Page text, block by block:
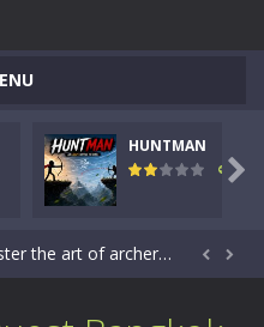
HUNTMAN
104

Kids Math – Easy is a math quiz with numbers involved are 0-3 only. This is a rapid quiz designed for children &lt;...
online-Step into the cockpit of a high-tech war machine in Tanks Of Liberty – Online, a tactical top-down shooter that blends...
in this fast-paced stickman battle! Take down waves of calculated enemies using legendary bows...  